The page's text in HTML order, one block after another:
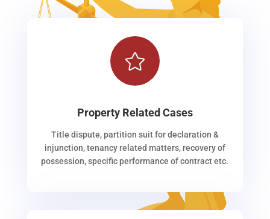

Property Related Cases
Title dispute, partition suit for declaration &
injunction, tenancy related matters, recovery of
possession, specific performance of contract etc.